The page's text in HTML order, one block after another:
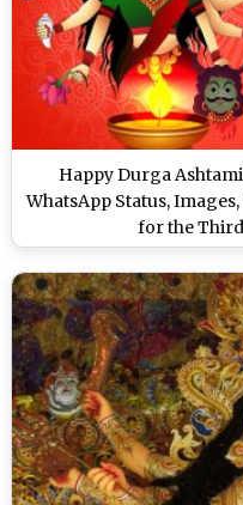
Happy Durga
WhatsApp Status,
for the